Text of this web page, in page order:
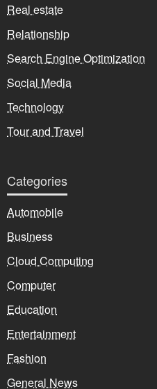
Real estate
Relationship
Search Engine Optimization
Social Media
Technology
Tour and Travel
Categories
Automobile
Business
Cloud Computing
Computer
Education
Entertainment
Fashion
General News